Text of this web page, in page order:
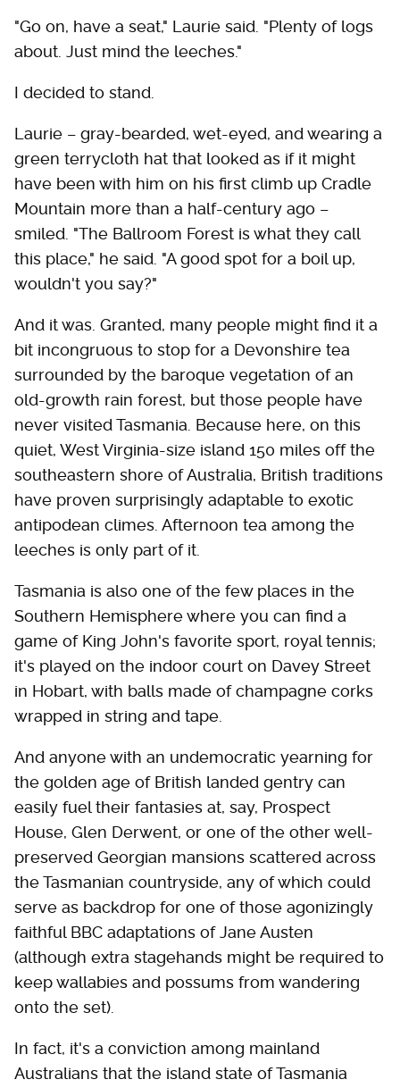
"Go on, have a seat," Laurie said. "Plenty of logs
about. Just mind the leeches."
I decided to stand.
Laurie – gray-bearded, wet-eyed, and wearing a
green terrycloth hat that looked as if it might
have been with him on his first climb up Cradle
Mountain more than a half-century ago –
smiled. "The Ballroom Forest is what they call
this place," he said. "A good spot for a boil up,
wouldn't you say?"
And it was. Granted, many people might find it a
bit incongruous to stop for a Devonshire tea
surrounded by the baroque vegetation of an
old-growth rain forest, but those people have
never visited Tasmania. Because here, on this
quiet, West Virginia-size island 150 miles off the
southeastern shore of Australia, British traditions
have proven surprisingly adaptable to exotic
antipodean climes. Afternoon tea among the
leeches is only part of it.
Tasmania is also one of the few places in the
Southern Hemisphere where you can find a
game of King John's favorite sport, royal tennis;
it's played on the indoor court on Davey Street
in Hobart, with balls made of champagne corks
wrapped in string and tape.
And anyone with an undemocratic yearning for
the golden age of British landed gentry can
easily fuel their fantasies at, say, Prospect
House, Glen Derwent, or one of the other well-
preserved Georgian mansions scattered across
the Tasmanian countryside, any of which could
serve as backdrop for one of those agonizingly
faithful BBC adaptations of Jane Austen
(although extra stagehands might be required to
keep wallabies and possums from wandering
onto the set).
In fact, it's a conviction among mainland
Australians that the island state of Tasmania